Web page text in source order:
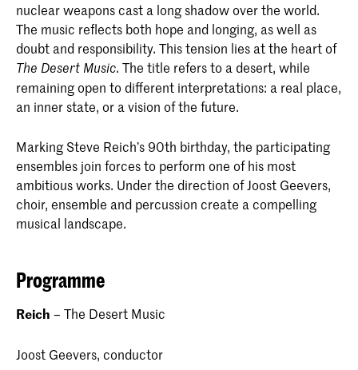
nuclear weapons cast a long shadow over the world.
The music reflects both hope and longing, as well as
doubt and responsibility. This tension lies at the heart of
The Desert Music. The title refers to a desert, while
remaining open to different interpretations: a real place,
an inner state, or a vision of the future.
Marking Steve Reich’s 90th birthday, the participating
ensembles join forces to perform one of his most
ambitious works. Under the direction of Joost Geevers,
choir, ensemble and percussion create a compelling
musical landscape.
Programme
Reich – The Desert Music
Joost Geevers, conductor